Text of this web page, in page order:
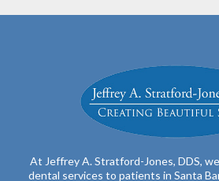
At Jeffrey A. Stratford-Jones, DDS,
dental services to patients in Santa